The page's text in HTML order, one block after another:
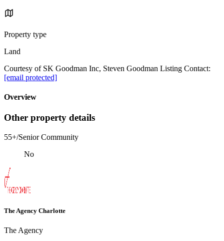
Property type
Land
Courtesy of SK Goodman Inc, Steven Goodman Listing Contact:
[email protected]
Overview
Other property details
55+/Senior Community
No
The Agency Charlotte
The Agency